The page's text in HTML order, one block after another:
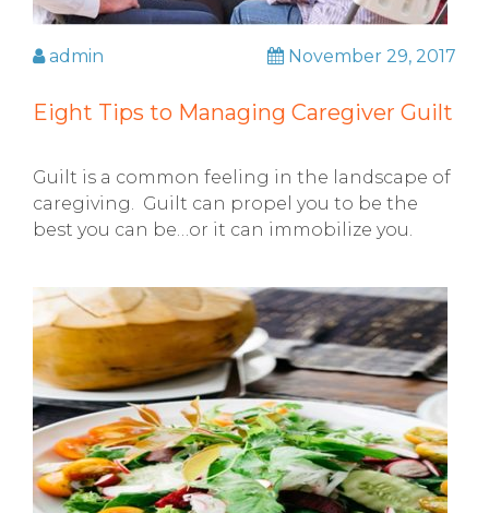
admin November 29, 2017
Eight Tips to Managing Caregiver Guilt
Guilt is a common feeling in the landscape of
caregiving. Guilt can propel you to be the
best you can be…or it can immobilize you.